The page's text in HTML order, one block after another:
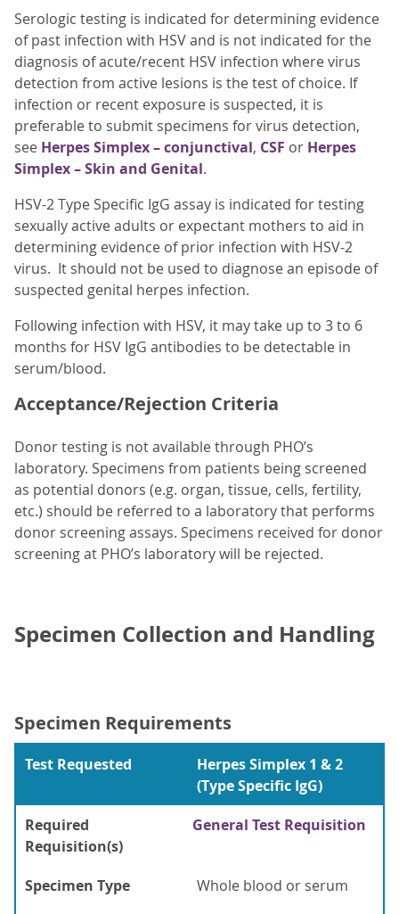
Serologic testing is indicated for determining evidence
of past infection with HSV and is not indicated for the
diagnosis of acute/recent HSV infection where virus
detection from active lesions is the test of choice. If
infection or recent exposure is suspected, it is
preferable to submit specimens for virus detection,
see Herpes Simplex – conjunctival, CSF or Herpes
Simplex – Skin and Genital.
HSV-2 Type Specific IgG assay is indicated for testing
sexually active adults or expectant mothers to aid in
determining evidence of prior infection with HSV-2
virus. It should not be used to diagnose an episode of
suspected genital herpes infection.
Following infection with HSV, it may take up to 3 to 6
months for HSV IgG antibodies to be detectable in
serum/blood.
Acceptance/Rejection Criteria
Donor testing is not available through PHO’s
laboratory. Specimens from patients being screened
as potential donors (e.g. organ, tissue, cells, fertility,
etc.) should be referred to a laboratory that performs
donor screening assays. Specimens received for donor
screening at PHO’s laboratory will be rejected.
Specimen Collection and Handling
Specimen Requirements
Test Requested
Herpes Simplex 1 & 2
(Type Specific IgG)
Required
Requisition(s)
General Test Requisition
Specimen Type
Whole blood or serum